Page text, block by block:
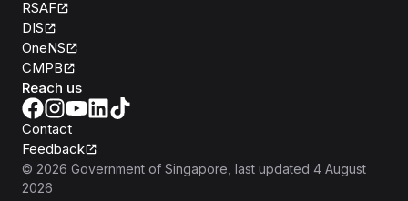
RSAF
DIS
OneNS
CMPB
Reach us
Contact
Feedback
© 2026 Government of Singapore , last updated 4 August
2026